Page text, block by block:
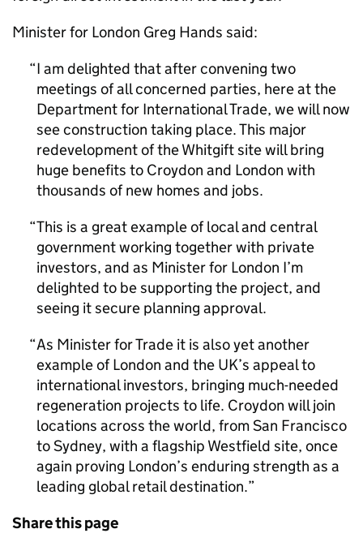
Minister for London Greg Hands said:
I am delighted that after convening two
meetings of all concerned parties, here at the
Department for International Trade, we will now
see construction taking place. This major
redevelopment of the Whitgift site will bring
huge benefits to Croydon and London with
thousands of new homes and jobs.
This is a great example of local and central
government working together with private
investors, and as Minister for London I’m
delighted to be supporting the project, and
seeing it secure planning approval.
As Minister for Trade it is also yet another
example of London and the UK’s appeal to
international investors, bringing much-needed
regeneration projects to life. Croydon will join
locations across the world, from San Francisco
to Sydney, with a flagship Westfield site, once
again proving London’s enduring strength as a
leading global retail destination.
Share this page